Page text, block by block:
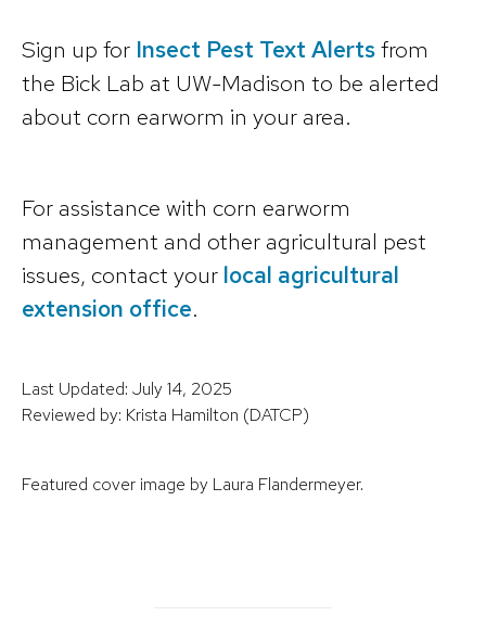
Sign up for Insect Pest Text Alertsfrom
the Bick Lab at UW-Madison to be alerted
about corn earworm in your area.
For assistance with corn earworm
management and other agricultural pest
issues, contact your local agricultural
extension office.
Last Updated: July 14, 2025
Reviewed by: Krista Hamilton (DATCP)
Featured cover image by Laura Flandermeyer.